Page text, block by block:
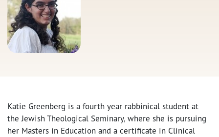
Katie Greenberg is a fourth year rabbinical student at
the Jewish Theological Seminary, where she is pursuing
her Masters in Education and a certificate in Clinical